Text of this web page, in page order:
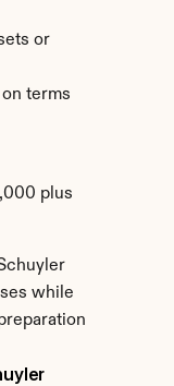
or
terms
plus
while